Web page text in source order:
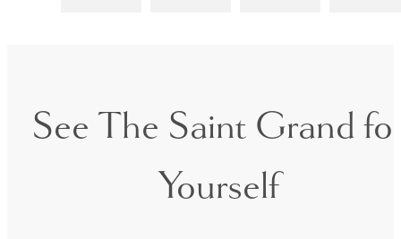
See The Saint Grand
Yourself